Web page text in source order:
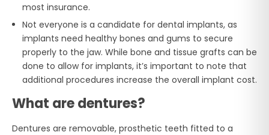
most insurance.
Not everyone is a candidate for dental implants, as
implants need healthy bones and gums to secure
properly to the jaw. While bone and tissue grafts can be
done to allow for implants, it’s important to note that
additional procedures increase the overall implant cost.
What are dentures?
Dentures are removable, prosthetic teeth fitted to a